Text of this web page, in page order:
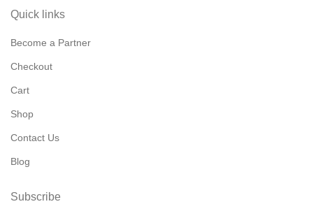
Quick links
Become a Partner
Checkout
Cart
Shop
Contact Us
Blog
Subscribe